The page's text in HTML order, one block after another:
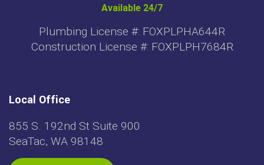
Available 24/7
Plumbing License #: FOXPLPHA644R
Construction License #: FOXPLPH7684R
Local Office
855 S. 192nd St Suite 900
SeaTac, WA 98148